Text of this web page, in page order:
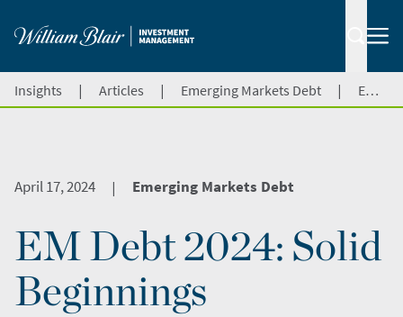
Insights | Articles | Emerging Markets Debt | EM Debt 2024: Solid Beginnings
April 17, 2024 | Emerging Markets Debt
EM Debt 2024: Solid
Beginnings